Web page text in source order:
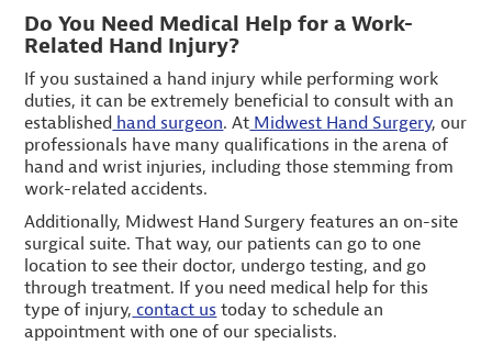
Do You Need Medical Help for a Work-
Related Hand Injury?
If you sustained a hand injury while performing work
duties, it can be extremely beneficial to consult with an
established hand surgeon. At Midwest Hand Surgery, our
professionals have many qualifications in the arena of
hand and wrist injuries, including those stemming from
work-related accidents.
Additionally, Midwest Hand Surgery features an on-site
surgical suite. That way, our patients can go to one
location to see their doctor, undergo testing, and go
through treatment. If you need medical help for this
type of injury, contact us today to schedule an
appointment with one of our specialists.